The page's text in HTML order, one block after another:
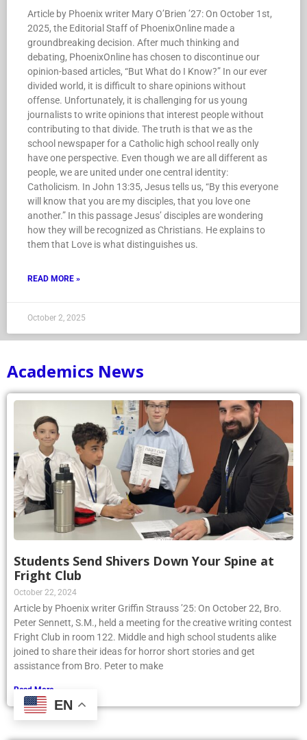
Article by Phoenix writer Mary O’Brien ’27: On October 1st,
2025, the Editorial Staff of PhoenixOnline made a
groundbreaking decision. After much thinking and
debating, PhoenixOnline has chosen to discontinue our
opinion-based articles, “But What do I Know?” In our ever
divided world, it is difficult to share opinions without
offense. Unfortunately, it is challenging for us young
journalists to write opinions that interest people without
contributing to that divide. The truth is that we as the
school newspaper for a Catholic high school really only
have one perspective. Even though we are all different as
people, we are united under one central identity:
Catholicism. In John 13:35, Jesus tells us, “By this everyone
will know that you are my disciples, that you love one
another.” In this passage Jesus’ disciples are wondering
how they will be recognized as Christians. He explains to
them that Love is what distinguishes us.
READ MORE »
October 2, 2025
Academics News
Students Send Shivers Down Your Spine at
Fright Club
October 22, 2024
Article by Phoenix writer Griffin Strauss ’25: On October 22, Bro.
Peter Sennett, S.M., held a meeting for the creative writing contest
Fright Club in room 122. Middle and high school students alike
joined to share their ideas for horror short stories and get
assistance from Bro. Peter to make
Read More »
EN